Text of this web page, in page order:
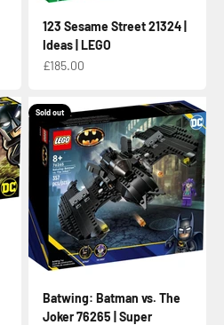
123 Sesame Street 21324 |
Ideas | LEGO
Sale price
£185.00
Sold out
Batwing: Batman vs. The
Joker 76265 | Super